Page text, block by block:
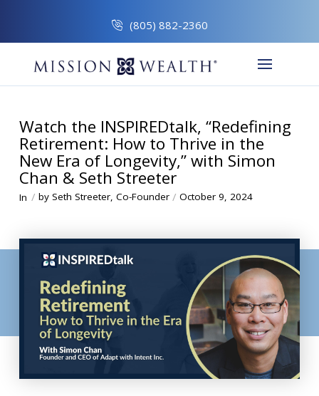
(805) 882-2360
Watch the INSPIREDtalk, “Redefining
Retirement: How to Thrive in the
New Era of Longevity,” with Simon
Chan & Seth Streeter
In / by Seth Streeter, Co-Founder/ October 9, 2024